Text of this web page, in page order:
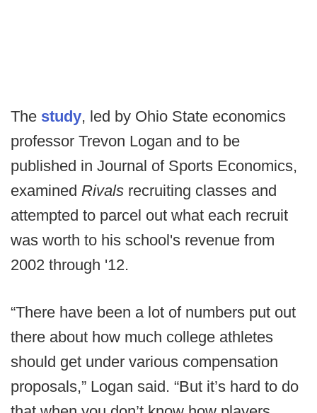
The study, led by Ohio State economics
professor Trevon Logan and to be
published in Journal of Sports Economics,
examined Rivals recruiting classes and
attempted to parcel out what each recruit
was worth to his school's revenue from
2002 through '12.
“There have been a lot of numbers put out
there about how much college athletes
should get under various compensation
proposals,” Logan said. “But it’s hard to do